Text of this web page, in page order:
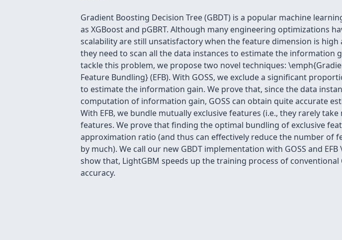
Gradient Boosting Decision Tree (GBDT) is a popular machine
as XGBoost and pGBRT. Although many engineering optimizations
scalability are still unsatisfactory when the feature dimension is
they need to scan all the data instances to estimate the information
tackle this problem, we propose two novel techniques:
Feature Bundling} (EFB). With GOSS, we exclude a significant
to estimate the information gain. We prove that, since the data
computation of information gain, GOSS can obtain quite accurate
With EFB, we bundle mutually exclusive features (i.e., they rarely
features. We prove that finding the optimal bundling of exclusive
approximation ratio (and thus can effectively reduce the number
by much). We call our new GBDT implementation with GOSS and
show that, LightGBM speeds up the training process of
accuracy.